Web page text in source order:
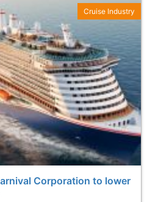
Corporation to lower
Cruise Industry